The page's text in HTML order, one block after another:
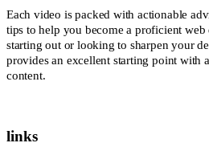
Each video is packed with actionable
tips to help you become a proficient web
starting out or looking to sharpen your
provides an excellent starting point with
content.
links